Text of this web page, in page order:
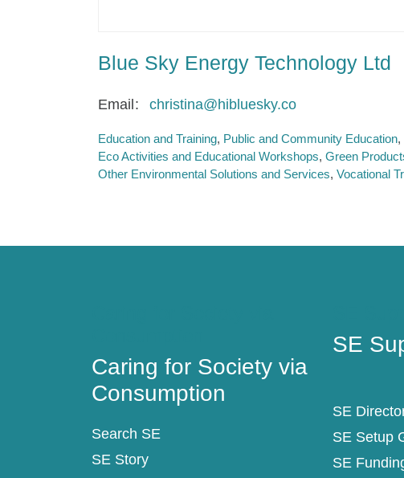
Blue Sky Energy Technology Ltd
Email christina@hibluesky.co
Education and Training Public and Community Education
Eco Activities and Educational Workshops Green
Other Environmental Solutions and Services Vocational
Caring for Society via
Consumption
Search SE
SE Story
SE
SE
SE Setup
SE